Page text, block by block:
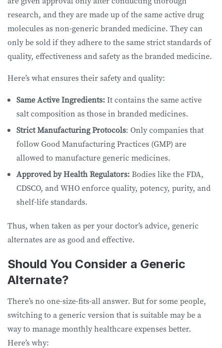
research, and they are made up of the same active drug
molecules as non-generic branded medicine. They can
only be sold if they adhere to the same strict standards of
quality, effectiveness and safety as the branded medicine.
Here’s what ensures their safety and quality:
Same Active Ingredients: It contains the same active
salt composition as those in branded medicines.
Strict Manufacturing Protocols: Only companies that
follow Good Manufacturing Practices (GMP) are
allowed to manufacture generic medicines.
Approved by Health Regulators: Bodies like the FDA,
CDSCO, and WHO enforce quality, potency, purity, and
shelf-life standards.
Thus, when taken as per your doctor’s advice, generic
alternates are as good and effective.
Should You Consider a Generic
Alternate?
There’s no one-size-fits-all answer. But for some people,
switching to a generic version that is suitable may be a
way to manage monthly healthcare expenses better.
Here’s why: